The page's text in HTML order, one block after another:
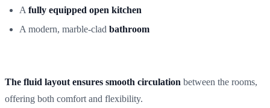
A fully equipped open kitchen
A modern, marble-clad bathroom
The fluid layout ensures smooth circulation between the rooms,
offering both comfort and flexibility.